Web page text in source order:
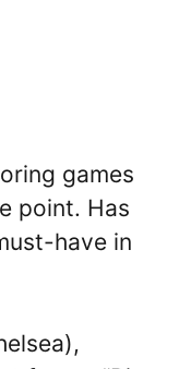
games
point. Has
have in